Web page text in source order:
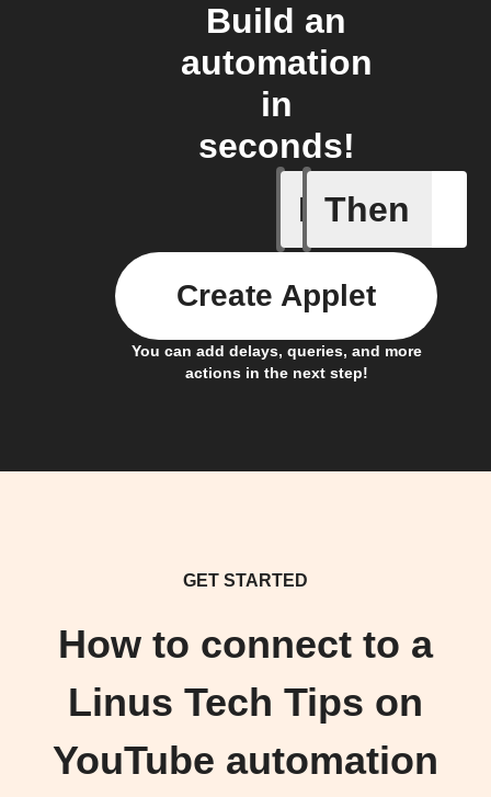
Build an
automation
in
seconds!
If
Card
Then
You can add delays, queries, and more
actions in the next step!
Create Applet
GET STARTED
How to connect to a
Linus Tech Tips on
YouTube automation